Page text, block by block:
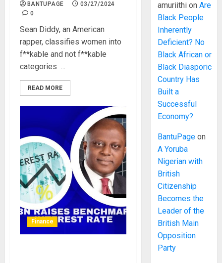
BANTUPAGE
03/27/2024
0
Sean Diddy, an American
rapper, classifies women into
f**kable and not f**kable
categories ...
READ MORE
Finance
amuriithi onAre
Black People
Inherently
Deficient? No
Black African or
Black Diasporic
Country Has
Built a
Successful
Economy?
BantuPage on
A Yoruba
Nigerian with
British
Citizenship
Becomes the
Leader of the
British Main
Opposition
Party